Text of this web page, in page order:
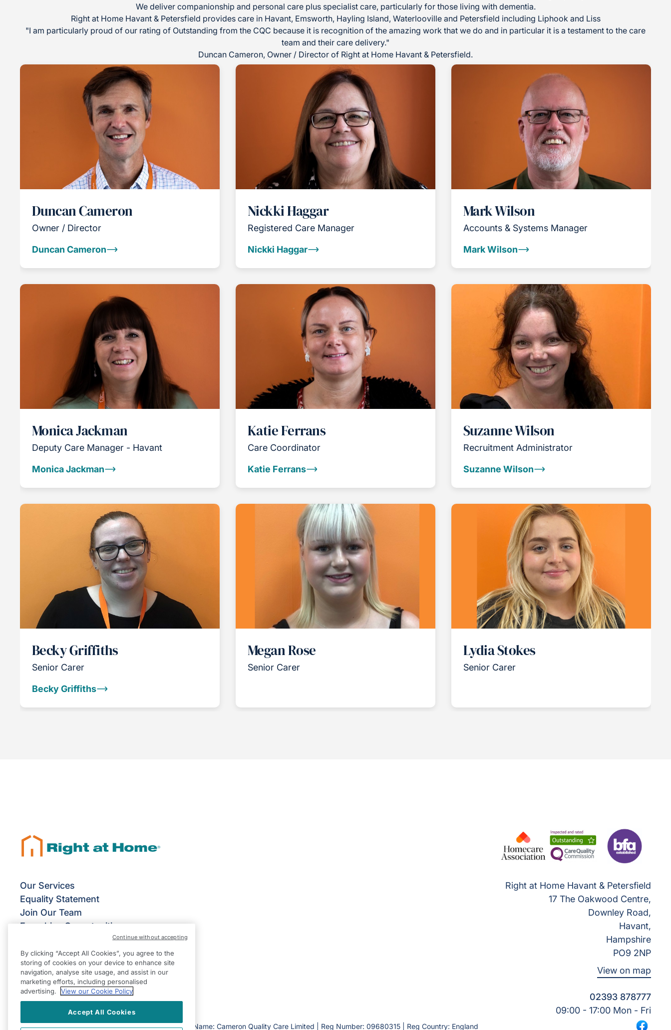
We deliver companionship and personal care plus specialist care, particularly for those living with dementia.
Right at Home Havant & Petersfield provides care in Havant, Emsworth, Hayling Island, Waterlooville and Petersfield including Liphook and Liss
"I am particularly proud of our rating of Outstanding from the CQC because it is recognition of the amazing work that we do and in particular it is a testament to the care
team and their care delivery."
Duncan Cameron, Owner / Director of Right at Home Havant & Petersfield.
Duncan Cameron
Owner / Director
Duncan Cameron
Nickki Haggar
Registered Care Manager
Nickki Haggar
Mark Wilson
Accounts & Systems Manager
Mark Wilson
Monica Jackman
Deputy Care Manager - Havant
Monica Jackman
Katie Ferrans
Care Coordinator
Katie Ferrans
Suzanne Wilson
Recruitment Administrator
Suzanne Wilson
Becky Griffiths
Senior Carer
Becky Griffiths
Megan Rose
Senior Carer
Lydia Stokes
Senior Carer
Our Services
Equality Statement
Join Our Team
Franchise Opportunities
Give Us Your Feedback
Terms & Conditions
Privacy Policy
Modern Slavery Statement
Right at Home Havant & Petersfield
17 The Oakwood Centre,
Downley Road,
Havant,
Hampshire
PO9 2NP
View on map
02393 878777
09:00 - 17:00 Mon - Fri
©2026 Right at Home UK, All Rights Reserved | Reg Name: Cameron Quality Care Limited | Reg Number: 09680315 | Reg Country: England
By clicking “Accept All Cookies”, you agree to the
storing of cookies on your device to enhance site
navigation, analyse site usage, and assist in our
marketing efforts, including personalised
advertising.
View our Cookie Policy
Accept All Cookies
Continue without accepting